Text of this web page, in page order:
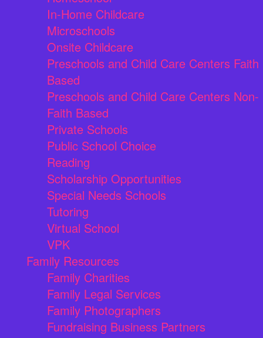
In-Home Childcare
Microschools
Onsite Childcare
Preschools and Child Care Centers Faith
Based
Preschools and Child Care Centers Non-
Faith Based
Private Schools
Public School Choice
Reading
Scholarship Opportunities
Special Needs Schools
Tutoring
Virtual School
VPK
Family Resources
Family Charities
Family Legal Services
Family Photographers
Fundraising Business Partners